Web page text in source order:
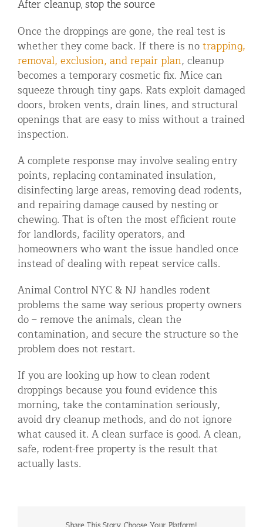
After cleanup, stop the source
Once the droppings are gone, the real test is
whether they come back. If there is notrapping,
removal, exclusion, and repair plan, cleanup
becomes a temporary cosmetic fix. Mice can
squeeze through tiny gaps. Rats exploit damaged
doors, broken vents, drain lines, and structural
openings that are easy to miss without a trained
inspection.
A complete response may involve sealing entry
points, replacing contaminated insulation,
disinfecting large areas, removing dead rodents,
and repairing damage caused by nesting or
chewing. That is often the most efficient route
for landlords, facility operators, and
homeowners who want the issue handled once
instead of dealing with repeat service calls.
Animal Control NYC & NJ handles rodent
problems the same way serious property owners
do – remove the animals, clean the
contamination, and secure the structure so the
problem does not restart.
If you are looking up how to clean rodent
droppings because you found evidence this
morning, take the contamination seriously,
avoid dry cleanup methods, and do not ignore
what caused it. A clean surface is good. A clean,
safe, rodent-free property is the result that
actually lasts.
Share This Story, Choose Your Platform!